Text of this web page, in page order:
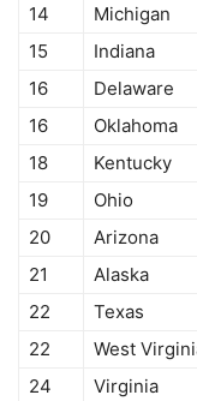
14
Michigan
15
Indiana
16
Delaware
16
Oklahoma
18
Kentucky
19
Ohio
20
Arizona
21
Alaska
22
Texas
22
West
24
Virginia